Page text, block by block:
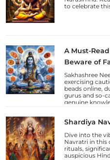
to celebrate
A Must-
Beware of
Sakhashree
exercising
beads online,
gurus and so-
genuine
unsuspecting
Shardiya
Dive into the
Navratri in this
rituals,
auspicious